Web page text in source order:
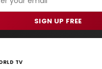
SIGN UP FREE
TV